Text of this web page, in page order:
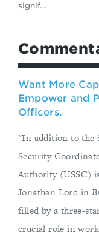
signif...
Want More
Empower and
Officers.
"In addition to the
Security
Authority (USSC)
Jonathan Lord in
filled by a three-
crucial role in